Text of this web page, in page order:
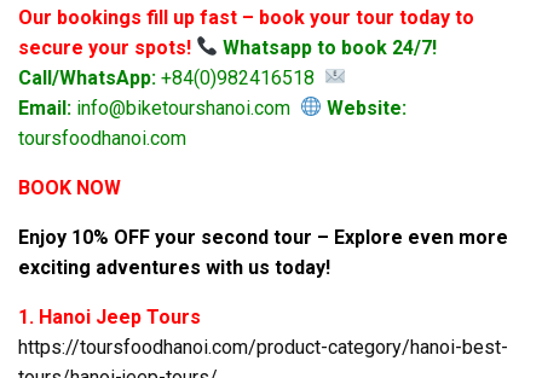
Our bookings fill up fast – book your tour today to
secure your spots!
Whatsapp to book 24/7!
Call/WhatsApp: +84(0)982416518
Email: info@biketourshanoi.com
Website:
toursfoodhanoi.com
BOOK NOW
Enjoy 10% OFF your second tour – Explore even more
exciting adventures with us today!
1. Hanoi Jeep Tours
https://toursfoodhanoi.com/product-category/hanoi-best-